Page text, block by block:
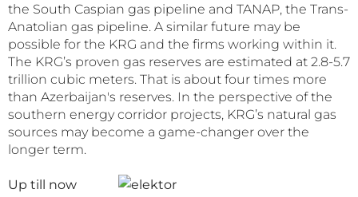
the South Caspian gas pipeline and TANAP, the Trans-
Anatolian gas pipeline. A similar future may be
possible for the KRG and the firms working within it.
The KRG’s proven gas reserves are estimated at 2.8-5.7
trillion cubic meters. That is about four times more
than Azerbaijan's reserves. In the perspective of the
southern energy corridor projects, KRG’s natural gas
sources may become a game-changer over the
longer term.
Up till now